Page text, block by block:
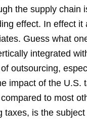
the supply chain
effect. In effect it
Guess what
integrated
outsourcing,
impact of the U.S.
to most
taxes, is the